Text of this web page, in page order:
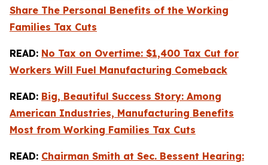
Share The Personal Benefits of the Working
Families Tax Cuts
READ: No Tax on Overtime: $1,400 Tax Cut for
Workers Will Fuel Manufacturing Comeback
READ: Big, Beautiful Success Story: Among
American Industries, Manufacturing Benefits
Most from Working Families Tax Cuts
READ: Chairman Smith at Sec. Bessent Hearing: